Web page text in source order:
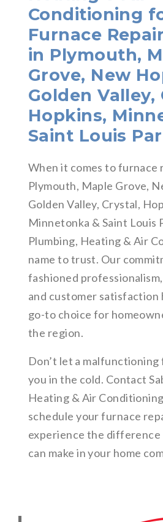
Conditioning
Furnace
in Plymouth,
Grove, New
Golden Valley,
Hopkins,
Saint Louis
When it comes to furnace
Plymouth, Maple Grove,
Golden Valley, Crystal,
Minnetonka & Saint Louis
Plumbing, Heating & Air
name to trust. Our
fashioned
and customer satisfaction
go-to choice for
the region.
Don’t let a
you in the cold. Contact
Heating & Air
schedule your furnace
experience the difference
can make in your home